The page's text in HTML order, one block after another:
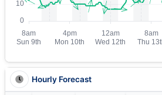
Hourly Forecast